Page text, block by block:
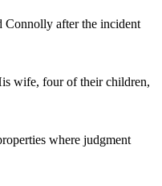
Connolly after the incident
wife, four of their children,
where judgment